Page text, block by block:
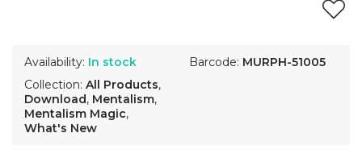
Availability: In stock
Collection: All Products,
Download, Mentalism,
Mentalism Magic,
What's New
Barcode: MURPH-51005